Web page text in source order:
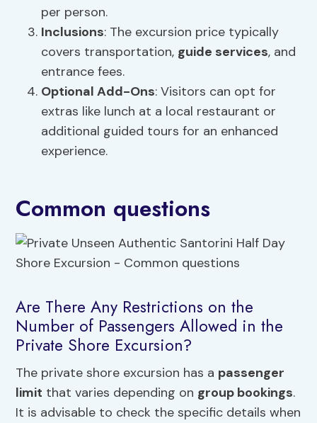
per person.
Inclusions: The excursion price typically
covers transportation, guide services, and
entrance fees.
Optional Add-Ons: Visitors can opt for
extras like lunch at a local restaurant or
additional guided tours for an enhanced
experience.
Common questions
Are There Any Restrictions on the
Number of Passengers Allowed in the
Private Shore Excursion?
The private shore excursion has a passenger
limit that varies depending on group bookings.
It is advisable to check the specific details when